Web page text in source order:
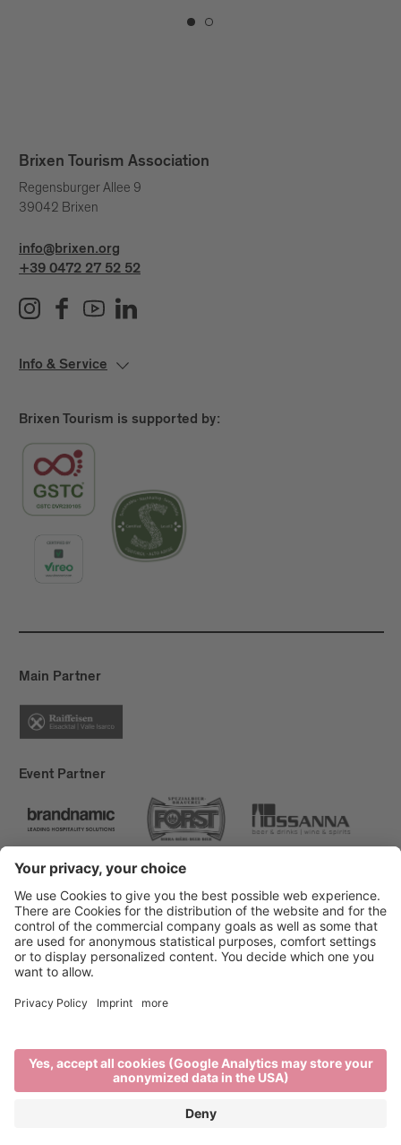
Brixen Tourism Association
Regensburger Allee 9
39042 Brixen
info@brixen.org
+39 0472 27 52 52
Info & Service
Brixen Tourism is supported by:
Main Partner
Event Partner
Brixen Tourism
Privacy
Accessibility Statement